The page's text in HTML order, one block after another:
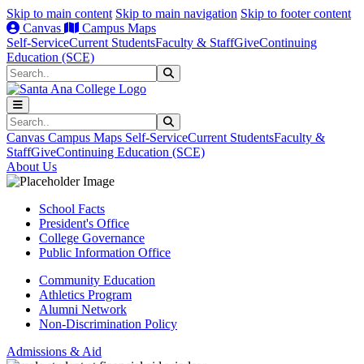
Skip to main content Skip to main navigation Skip to footer content
Canvas
Campus Maps
Self-ServiceCurrent StudentsFaculty & StaffGiveContinuing
Education (SCE)
Search
Search
Canvas Campus Maps Self-ServiceCurrent StudentsFaculty &
StaffGiveContinuing Education (SCE)
About Us
School Facts
President's Office
College Governance
Public Information Office
Community Education
Athletics Program
Alumni Network
Non-Discrimination Policy
Admissions & Aid